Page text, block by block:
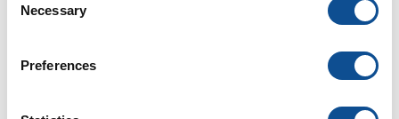
Selection
Necessary
Preferences
leadership positions in all of the key markets that it
serves. Johns Manville employs 8,000 people and
operates 44 manufacturing facilities in North America
and Europe. Additional information can be found at